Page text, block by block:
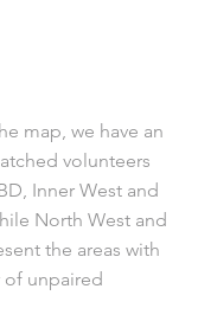
map, we have an
volunteers
Inner West and
North West and
the areas with
unpaired